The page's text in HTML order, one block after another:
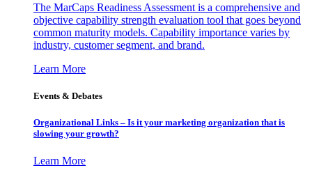
The MarCaps Readiness Assessment is a comprehensive and
objective capability strength evaluation tool that goes beyond
common maturity models. Capability importance varies by
industry, customer segment, and brand.
Learn More
Events & Debates
Organizational Links – Is it your marketing organization that is
slowing your growth?
Learn More